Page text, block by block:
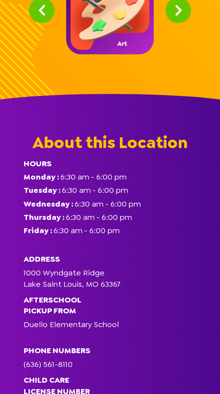
About this Location
HOURS
Monday :6:30 am - 6:00 pm
Tuesday :6:30 am - 6:00 pm
Wednesday :6:30 am - 6:00 pm
Thursday :6:30 am - 6:00 pm
Friday :6:30 am - 6:00 pm
ADDRESS
1000 Wyndgate Ridge
Lake Saint Louis, MO 63367
AFTERSCHOOL
PICKUP FROM
Duello Elementary School
PHONE NUMBERS
(636) 561-8110
CHILD CARE
LICENSE NUMBER